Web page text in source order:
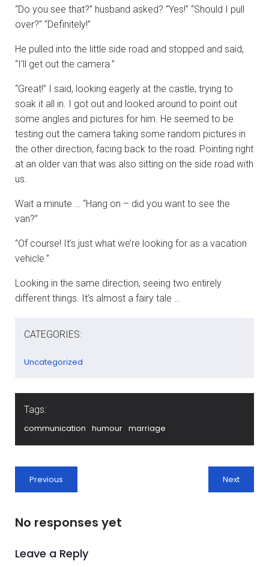
“Do you see that?” husband asked? “Yes!” “Should I pull
over?” “Definitely!”
He pulled into the little side road and stopped and said,
“I’ll get out the camera.”
“Great!” I said, looking eagerly at the castle, trying to
soak it all in. I got out and looked around to point out
some angles and pictures for him. He seemed to be
testing out the camera taking some random pictures in
the other direction, facing back to the road. Pointing right
at an older van that was also sitting on the side road with
us.
Wait a minute … “Hang on – did you want to see the
van?”
“Of course! It’s just what we’re looking for as a vacation
vehicle.”
Looking in the same direction, seeing two entirely
different things. It’s almost a fairy tale …
CATEGORIES:
Uncategorized
Tags:
communication humour marriage
Previous Next
No responses yet
Leave a Reply